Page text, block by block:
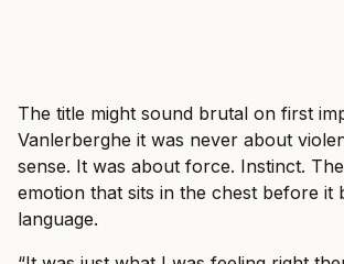
The title might sound brutal on first
Vanlerberghe it was never about
sense. It was about force. Instinct.
emotion that sits in the chest before it
language.